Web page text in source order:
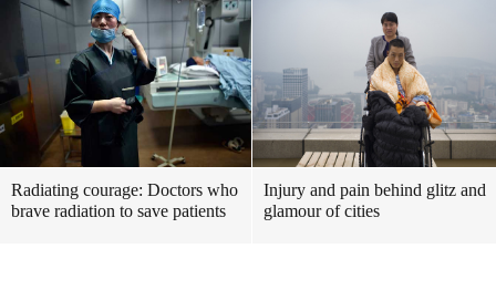
Radiating courage: Doctors who
brave radiation to save patients
Injury and pain behind glitz and
glamour of cities